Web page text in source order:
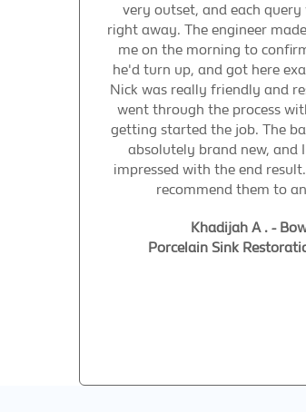
very outset, and each query
right away. The engineer
me on the morning to
he'd turn up, and got here
Nick was really friendly and
went through the process
getting started the job. The
absolutely brand new, and
impressed with the end
recommend them to
Khadijah A . -
Porcelain Sink